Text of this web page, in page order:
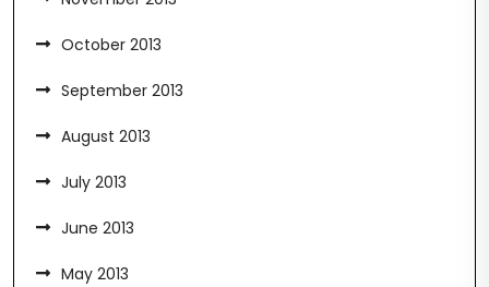
October 2013
September 2013
August 2013
July 2013
June 2013
May 2013